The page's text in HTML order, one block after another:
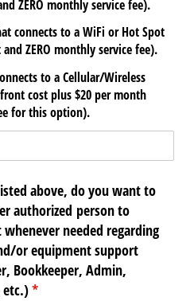
ZERO monthly service fee).
connects to a WiFi or Hot Spot
ZERO monthly service fee).
to a Cellular/​Wireless
cost plus $20 per month
for this option).
above, do you want to
authorized person to
needed regarding
​or equipment support
Bookkeeper, Admin,
etc.)*
(required)